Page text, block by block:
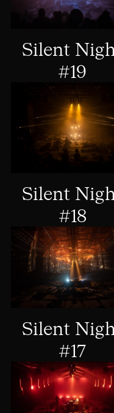
Silent
#19
Silent
#18
Silent
#17